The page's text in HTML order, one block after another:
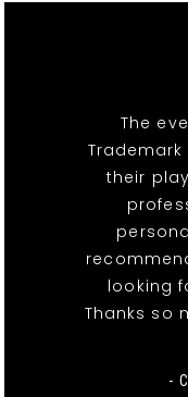
The
Trademark
their
looking
Thanks so
-